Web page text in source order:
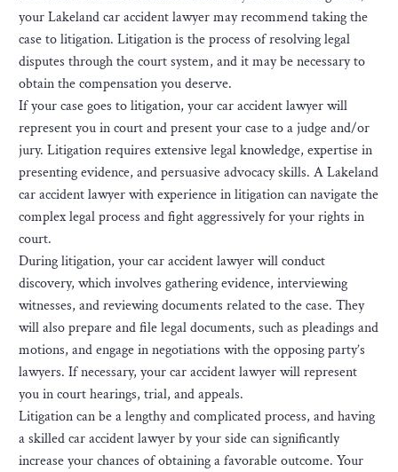
your Lakeland car accident lawyer may recommend taking the
case to litigation. Litigation is the process of resolving legal
disputes through the court system, and it may be necessary to
obtain the compensation you deserve.
If your case goes to litigation, your car accident lawyer will
represent you in court and present your case to a judge and/or
jury. Litigation requires extensive legal knowledge, expertise in
presenting evidence, and persuasive advocacy skills. A Lakeland
car accident lawyer with experience in litigation can navigate the
complex legal process and fight aggressively for your rights in
court.
During litigation, your car accident lawyer will conduct
discovery, which involves gathering evidence, interviewing
witnesses, and reviewing documents related to the case. They
will also prepare and file legal documents, such as pleadings and
motions, and engage in negotiations with the opposing party’s
lawyers. If necessary, your car accident lawyer will represent
you in court hearings, trial, and appeals.
Litigation can be a lengthy and complicated process, and having
a skilled car accident lawyer by your side can significantly
increase your chances of obtaining a favorable outcome. Your